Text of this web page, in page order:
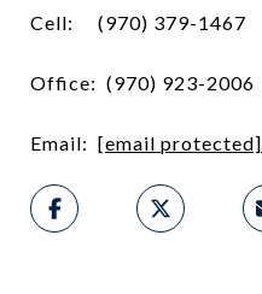
Cell: (970) 379-1467
Office: (970) 923-2006
Email: [email protected]